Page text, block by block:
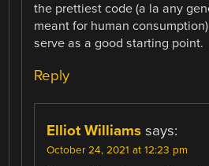
the prettiest code (a la any
meant for human
serve as a good starting point.
Reply
Elliot Williams says:
October 24, 2021 at 12:23 pm